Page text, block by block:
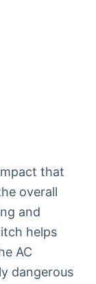
that
overall
and
helps
AC
dangerous